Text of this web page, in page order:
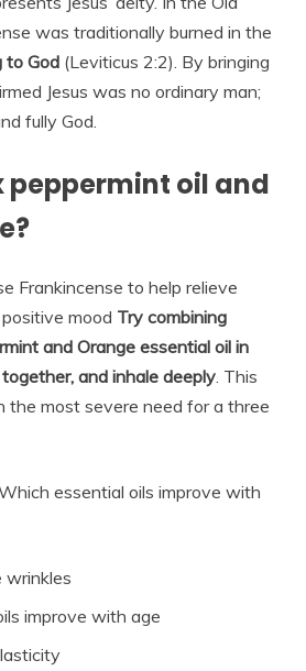
was traditionally burned in the
to God (Leviticus 2:2). By bringing
Jesus was no ordinary man;
fully God.
peppermint oil and
Frankincense to help relieve
mood Try combining
and Orange essential oil in
and inhale deeply. This
the most severe need for a three
essential oils improve with
wrinkles
improve with age